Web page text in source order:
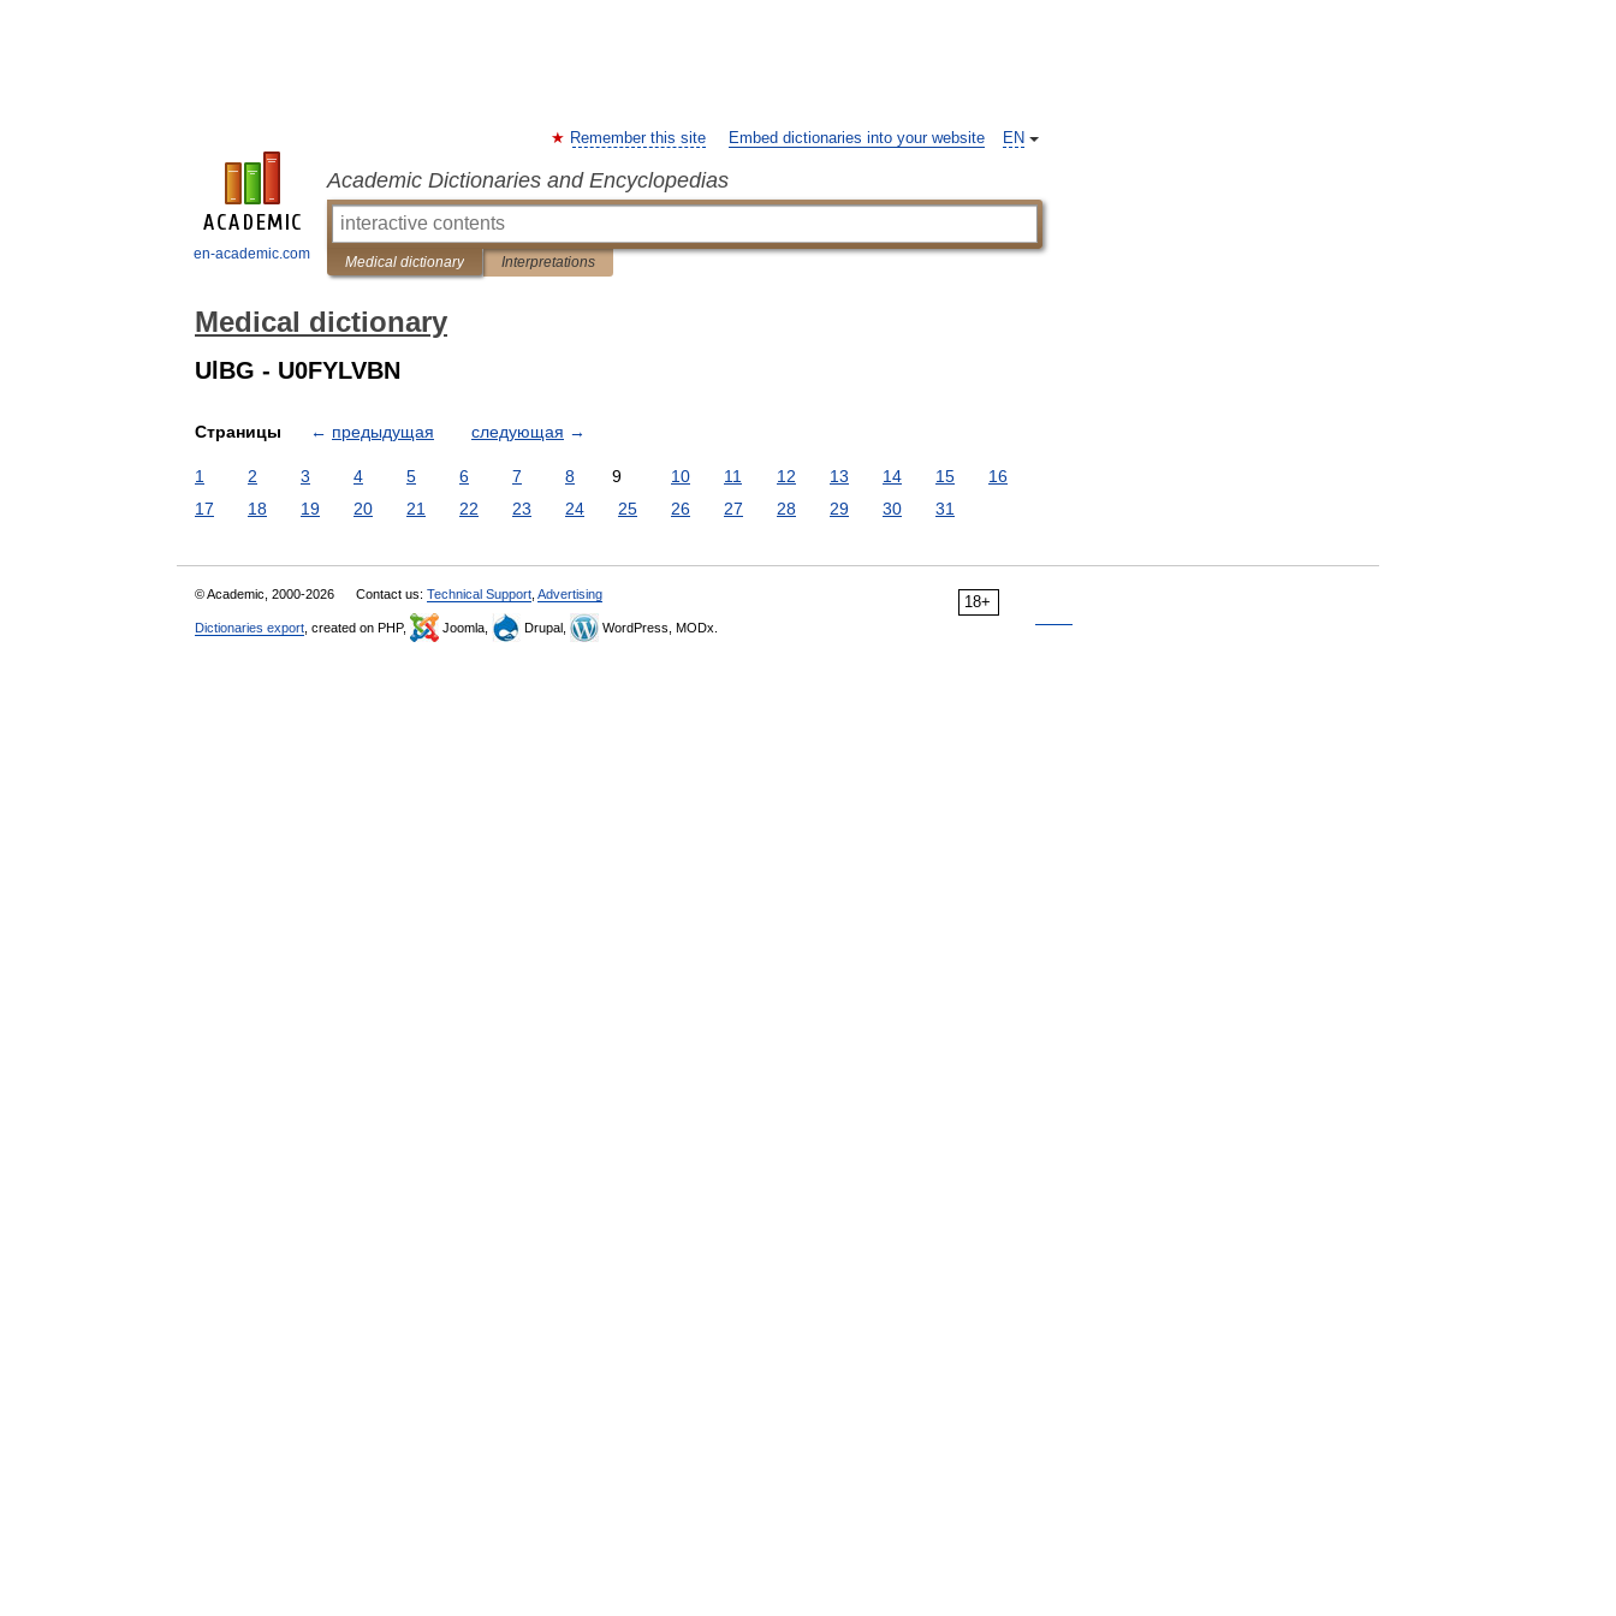
en-academic.com
EN
Remember this site Embed dictionaries into your website
Academic Dictionaries and Encyclopedias
Medical dictionary Interpretations
Medical dictionary
UlBG - U0FYLVBN
Страницы ← предыдущая следующая →
1 2 3 4 5 6 7 8 9 10 11 12 13 14 15
16
17
18 19 20 21 22 23 24 25 26 27 28 29 30 31
18+
© Academic, 2000-2026 Contact us: Technical Support Advertising
Dictionaries export , created on PHP, Joomla, Drupal, WordPress, MODx.